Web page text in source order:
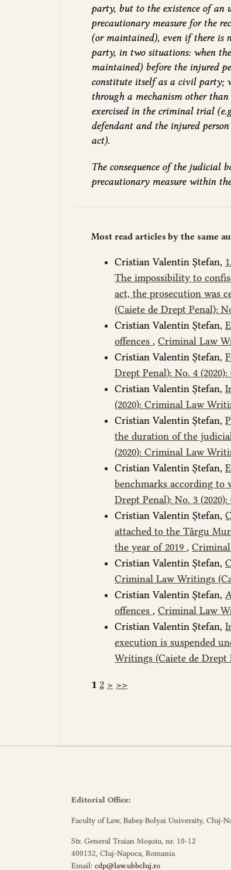
party, but to the existence of an
precautionary measure for the
(or maintained), even if there is
party, in two situations: when
maintained) before the injured
constitute itself as a civil party;
through a mechanism other
exercised in the criminal trial
defendant and the injured
act).
The consequence of the judicial
precautionary measure within
Most read articles by the same
Cristian Valentin Ștefan,
The impossibility to
act, the prosecution was
(Caiete de Drept Penal):
Cristian Valentin Ștefan,
offences , Criminal Law
Cristian Valentin Ștefan,
Drept Penal): No. 4
Cristian Valentin Ștefan,
(2020): Criminal Law
Cristian Valentin Ștefan,
the duration of the
(2020): Criminal Law
Cristian Valentin Ștefan,
benchmarks according
Drept Penal): No. 3
Cristian Valentin Ștefan,
attached to the Târgu
the year of 2019 , Criminal
Cristian Valentin Ștefan,
Criminal Law Writings
Cristian Valentin Ștefan,
offences , Criminal Law
Cristian Valentin Ștefan,
execution is suspended
Writings (Caiete de Drept
1 2 > >>
Editorial Office:
Faculty of Law, Babeș-Bolyai University, Cluj-
Str. General Traian Moșoiu, nr. 10-12
400132, Cluj-Napoca, Romania
Email: cdp@law.ubbcluj.ro